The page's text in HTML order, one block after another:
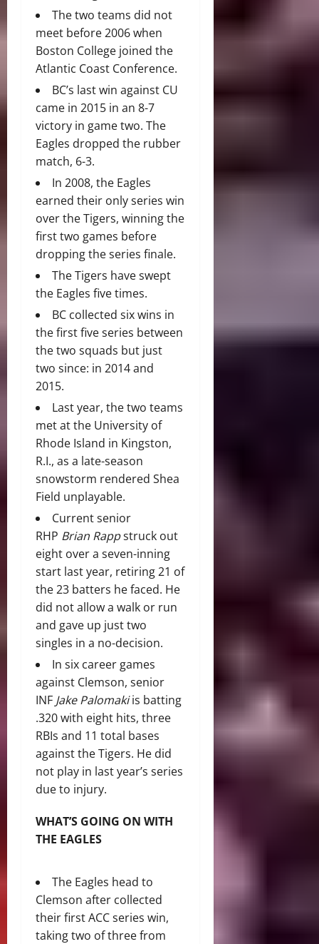
The two teams did not
meet before 2006 when
Boston College joined the
Atlantic Coast Conference.
BC’s last win against CU
came in 2015 in an 8-7
victory in game two. The
Eagles dropped the rubber
match, 6-3.
In 2008, the Eagles
earned their only series win
over the Tigers, winning the
first two games before
dropping the series finale.
The Tigers have swept
the Eagles five times.
BC collected six wins in
the first five series between
the two squads but just
two since: in 2014 and
2015.
Last year, the two teams
met at the University of
Rhode Island in Kingston,
R.I., as a late-season
snowstorm rendered Shea
Field unplayable.
Current senior
RHP Brian Rappstruck out
eight over a seven-inning
start last year, retiring 21 of
the 23 batters he faced. He
did not allow a walk or run
and gave up just two
singles in a no-decision.
In six career games
against Clemson, senior
INF Jake Palomakiis batting
.320 with eight hits, three
RBIs and 11 total bases
against the Tigers. He did
not play in last year’s series
due to injury.
WHAT’S GOING ON WITH
THE EAGLES
The Eagles head to
Clemson after collected
their first ACC series win,
taking two of three from